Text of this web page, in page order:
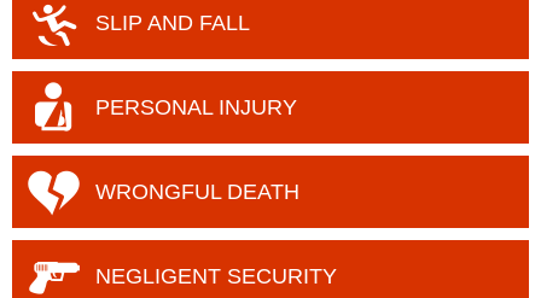
SLIP AND FALL
PERSONAL INJURY
WRONGFUL DEATH
NEGLIGENT SECURITY